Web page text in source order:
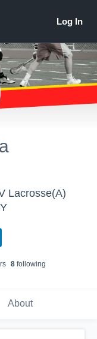
Lacrosse(A)
s 8following
About